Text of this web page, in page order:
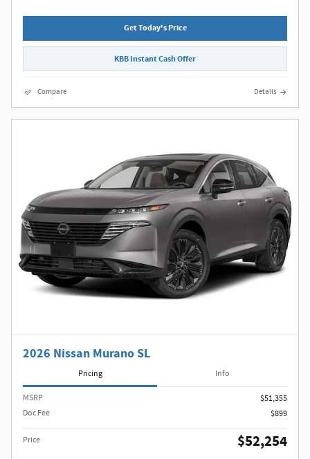
Get Today's Price
KBB Instant Cash Offer
Compare Details
2026 Nissan Murano SL
Pricing Info
MSRP
$51,355
Doc Fee
$899
Price $52,254